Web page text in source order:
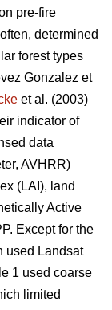
pre-fire
determined
forest types
Gonzalez et
et al. (2003)
indicator of
data
AVHRR)
(LAI), land
Active
Except for the
used Landsat
1 used coarse
limited